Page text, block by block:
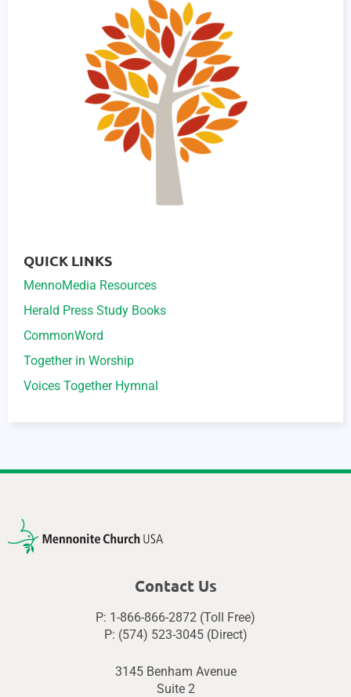
QUICK LINKS
MennoMedia Resources
Herald Press Study Books
CommonWord
Together in Worship
Voices Together Hymnal
Contact Us
P: 1-866-866-2872 (Toll Free)
P: (574) 523-3045 (Direct)
3145 Benham Avenue
Suite 2